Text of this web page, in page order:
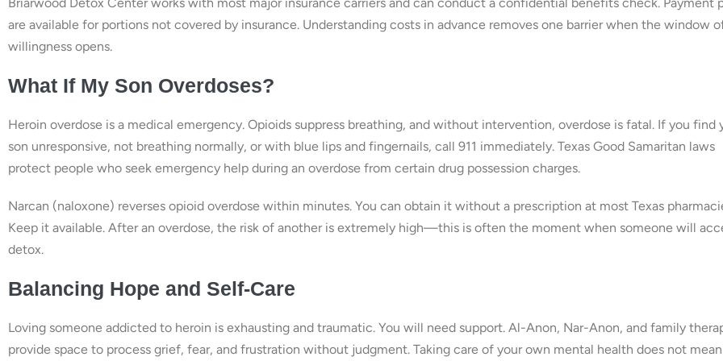
are available for portions not covered by insurance. Understanding costs in advance removes one barrier when the window
willingness opens.
What If My Son Overdoses?
Heroin overdose is a medical emergency. Opioids suppress breathing, and without intervention, overdose is fatal. If you find
son unresponsive, not breathing normally, or with blue lips and fingernails, call 911 immediately. Texas Good Samaritan laws
protect people who seek emergency help during an overdose from certain drug possession charges.
Narcan (naloxone) reverses opioid overdose within minutes. You can obtain it without a prescription at most Texas
Keep it available. After an overdose, the risk of another is extremely high—this is often the moment when someone will
detox.
Balancing Hope and Self-Care
Loving someone addicted to heroin is exhausting and traumatic. You will need support. Al-Anon, Nar-Anon, and family
provide space to process grief, fear, and frustration without judgment. Taking care of your own mental health does not mean